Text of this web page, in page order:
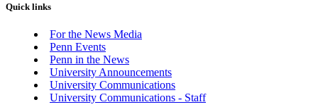
Quick links
For the News Media
Penn Events
Penn in the News
University Announcements
University Communications
University Communications - Staff